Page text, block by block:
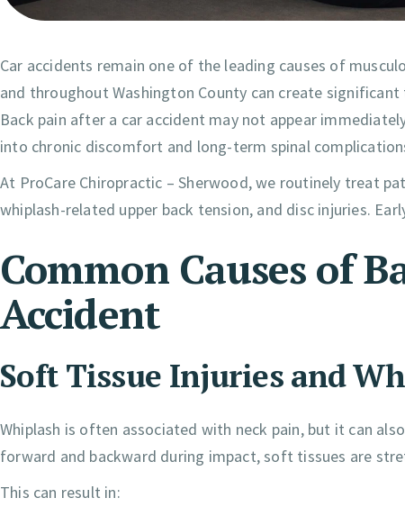
Car accidents remain one of the leading causes of
and throughout Washington County can create
Back pain after a car accident may not appear
into chronic discomfort and long-term spinal
At ProCare Chiropractic – Sherwood, we routinely treat
whiplash-related upper back tension, and disc injuries.
Common Causes of
Accident
Soft Tissue Injuries and
Whiplash is often associated with neck pain, but it can
forward and backward during impact, soft tissues are
This can result in: